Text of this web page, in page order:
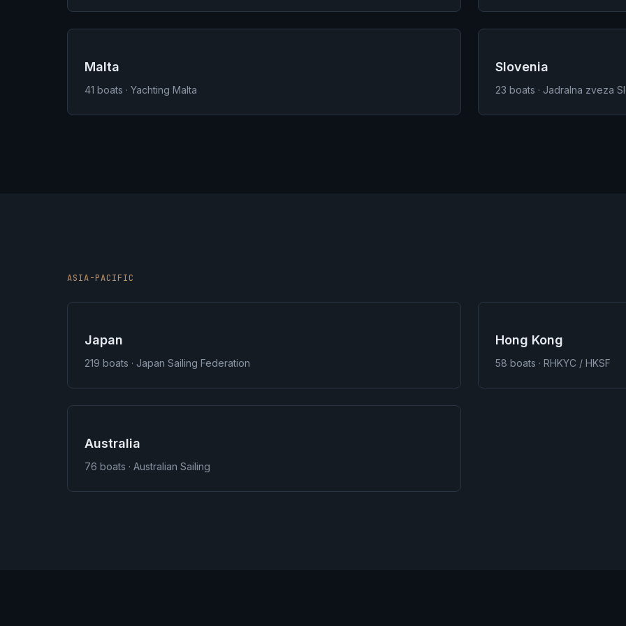
Malta
41 boats · Yachting Malta
Slovenia
23 boats · Jadralna zveza
ASIA-PACIFIC
Japan
219 boats · Japan Sailing Federation
Hong Kong
58 boats · RHKYC / HKSF
Australia
76 boats · Australian Sailing